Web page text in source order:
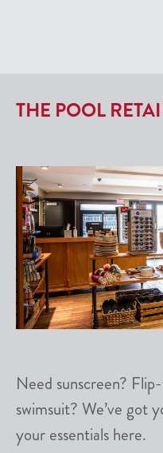
THE POOL
Need sunscreen?
swimsuit? We’ve got
your essentials here.